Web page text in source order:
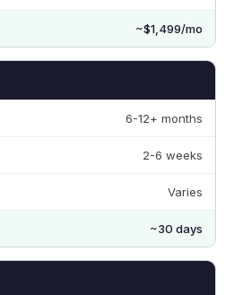
~$1,499/mo
6-12+ months
2-6 weeks
Varies
~30 days